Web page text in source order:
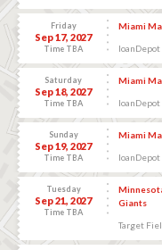
Friday
Sep 17, 2027
Time TBA
Miami
loanDepot
Saturday
Sep 18, 2027
Time TBA
Miami
loanDepot
Sunday
Sep 19, 2027
Time TBA
Miami
loanDepot
Tuesday
Sep 21, 2027
Time TBA
Giants
Target